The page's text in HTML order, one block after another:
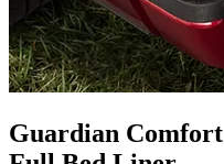
Guardian Comfort